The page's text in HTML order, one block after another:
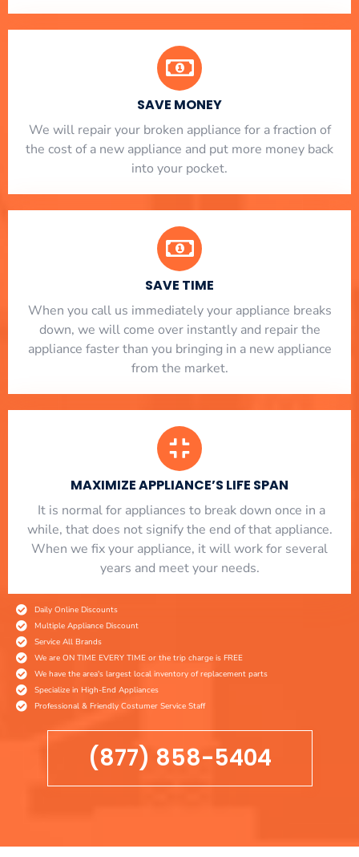
SAVE MONEY
We will repair your broken appliance for a fraction of
the cost of a new appliance and put more money back
into your pocket.
SAVE TIME
When you call us immediately your appliance breaks
down, we will come over instantly and repair the
appliance faster than you bringing in a new appliance
from the market.
MAXIMIZE APPLIANCE’S LIFE SPAN
​ It is normal for appliances to break down once in a
while, that does not signify the end of that appliance.
When we fix your appliance, it will work for several
years and meet your needs.
Daily Online Discounts
Multiple Appliance Discount
Service All Brands
We are ON TIME EVERY TIME or the trip charge is FREE
We have the area's largest local inventory of replacement parts
Specialize in High-End Appliances
Professional & Friendly Costumer Service Staff
(877) 858-5404